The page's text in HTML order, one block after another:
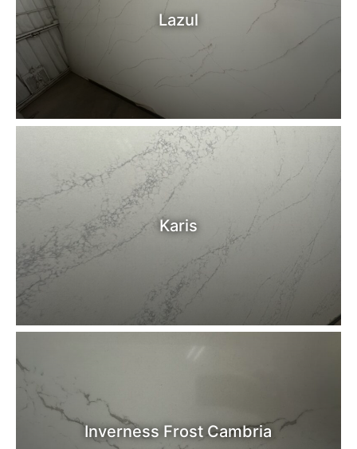
Lazul
Karis
Inverness Frost Cambria